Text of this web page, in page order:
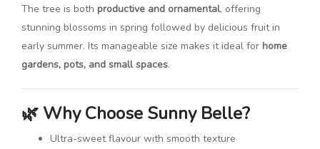
The tree is both productive and ornamental, offering
stunning blossoms in spring followed by delicious fruit in
early summer. Its manageable size makes it ideal for home
gardens, pots, and small spaces.
🌿 Why Choose Sunny Belle?
Ultra-sweet flavour with smooth texture